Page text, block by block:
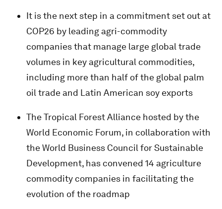
It is the next step in a commitment set out at
COP26 by leading agri-commodity
companies that manage large global trade
volumes in key agricultural commodities,
including more than half of the global palm
oil trade and Latin American soy exports
The Tropical Forest Alliance hosted by the
World Economic Forum, in collaboration with
the World Business Council for Sustainable
Development, has convened 14 agriculture
commodity companies in facilitating the
evolution of the roadmap